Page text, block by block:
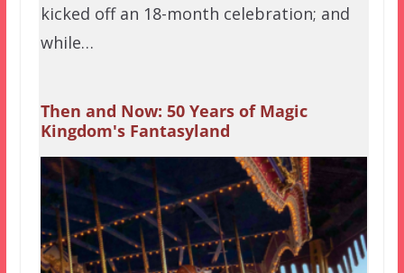
kicked off an 18-month celebration; and
while…
Then and Now: 50 Years of Magic
Kingdom's Fantasyland